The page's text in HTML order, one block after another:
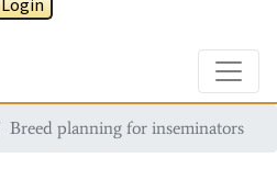
Login
Breed planning for inseminators